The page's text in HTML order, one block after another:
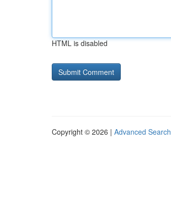
HTML is disabled
Copyright © 2026 | Advanced Search